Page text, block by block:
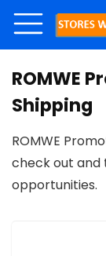
ROMWE
Shipping
ROMWE
check out and
opportunities.